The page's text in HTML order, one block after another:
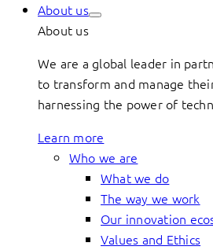
About us
About us
We are a global leader in
to transform and manage
harnessing the power of
Learn more
Who we are
What we do
The way we work
Our innovation
Values and Ethics